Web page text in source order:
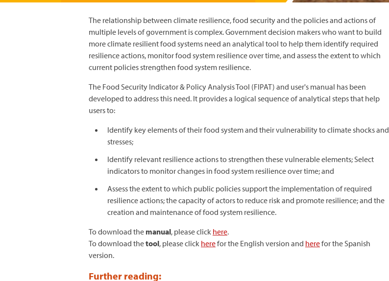
The relationship between climate resilience, food security and the policies and actions of
multiple levels of government is complex. Government decision makers who want to build
more climate resilient food systems need an analytical tool to help them identify required
resilience actions, monitor food system resilience over time, and assess the extent to which
current policies strengthen food system resilience.
The Food Security Indicator & Policy Analysis Tool (FIPAT) and user's manual has been
developed to address this need. It provides a logical sequence of analytical steps that help
users to:
Identify key elements of their food system and their vulnerability to climate shocks and
stresses;
Identify relevant resilience actions to strengthen these vulnerable elements; Select
indicators to monitor changes in food system resilience over time; and
Assess the extent to which public policies support the implementation of required
resilience actions; the capacity of actors to reduce risk and promote resilience; and the
creation and maintenance of food system resilience.
To download the manual, please click here.
To download thetool, please click herefor the English version and herefor the Spanish
version.
Further reading: